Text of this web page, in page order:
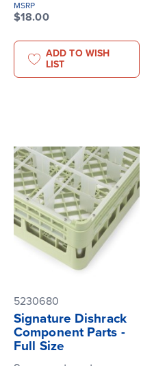
MSRP
$18.00
ADD TO WISH
LIST
5230680
Signature Dishrack
Component Parts -
Full Size